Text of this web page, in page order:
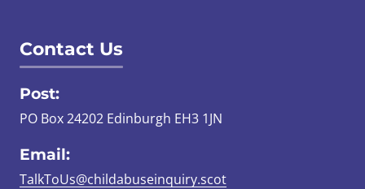
Contact Us
Post:
PO Box 24202 Edinburgh EH3 1JN
Email:
TalkToUs@childabuseinquiry.scot